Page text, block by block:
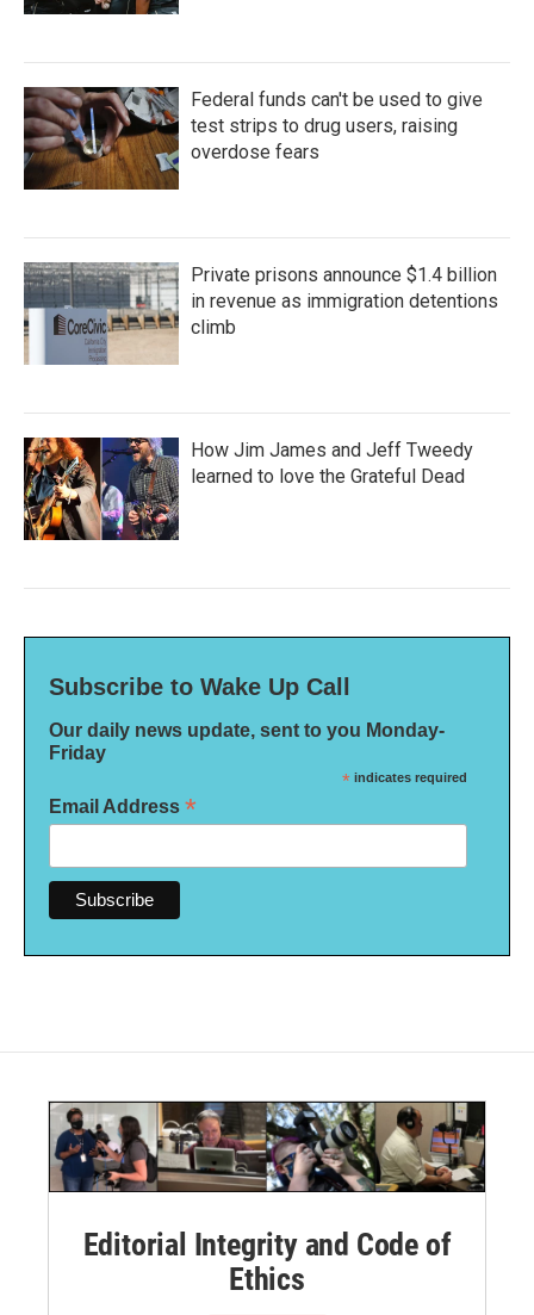
Federal funds can't be used to give
test strips to drug users, raising
overdose fears
Private prisons announce $1.4 billion
in revenue as immigration detentions
climb
How Jim James and Jeff Tweedy
learned to love the Grateful Dead
Subscribe to Wake Up Call
Our daily news update, sent to you Monday-
Friday
* indicates required
Email Address *
Editorial Integrity and Code of
Ethics